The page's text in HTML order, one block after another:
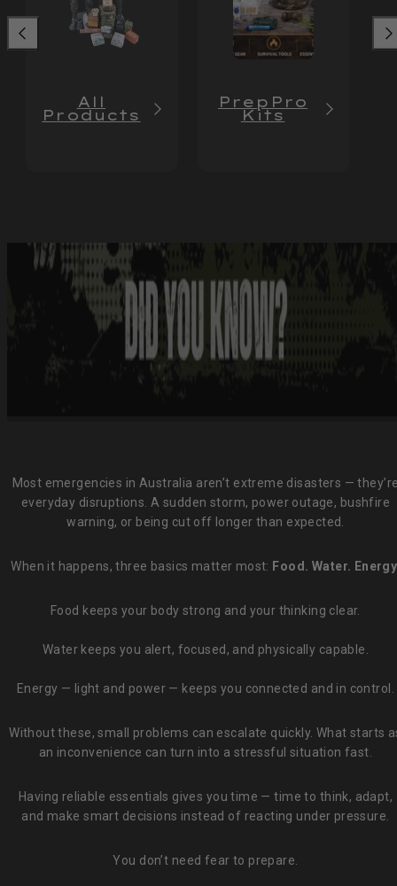
All
Products
PrepPro
Kits
Most emergencies in Australia aren’t extreme disasters —
everyday disruptions. A sudden storm, power outage, bushfire
warning, or being cut off longer than expected.
When it happens, three basics matter most: Food. Water.
Food keeps your body strong and your thinking clear.
Water keeps you alert, focused, and physically capable.
Energy — light and power — keeps you connected and in control.
Without these, small problems can escalate quickly. What starts
an inconvenience can turn into a stressful situation fast.
Having reliable essentials gives you time — time to think, adapt,
and make smart decisions instead of reacting under pressure.
You don’t need fear to prepare.